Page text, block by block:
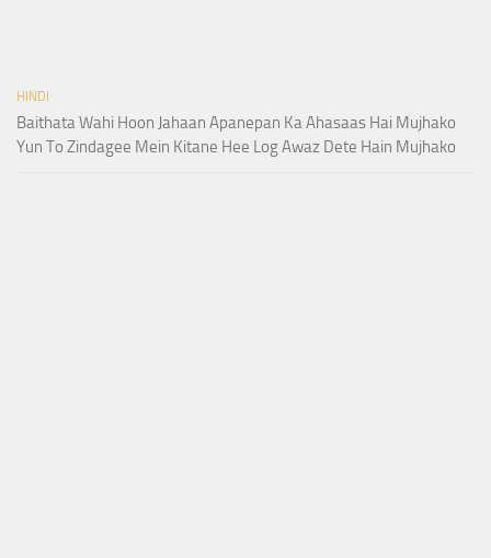
HINDI
Baithata Wahi Hoon Jahaan Apanepan Ka Ahasaas Hai Mujhako
Yun To Zindagee Mein Kitane Hee Log Awaz Dete Hain Mujhako